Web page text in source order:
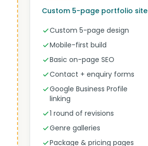
Custom 5-page portfolio site
Custom 5-page design
Mobile-first build
Basic on-page SEO
Contact + enquiry forms
Google Business Profile
linking
1 round of revisions
Genre galleries
Package & pricing pages